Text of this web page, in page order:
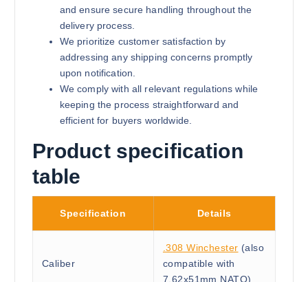
and ensure secure handling throughout the
delivery process.
We prioritize customer satisfaction by
addressing any shipping concerns promptly
upon notification.
We comply with all relevant regulations while
keeping the process straightforward and
efficient for buyers worldwide.
Product specification
table
Specification Details
Caliber
.308 Winchester (also
compatible with
7.62x51mm NATO)